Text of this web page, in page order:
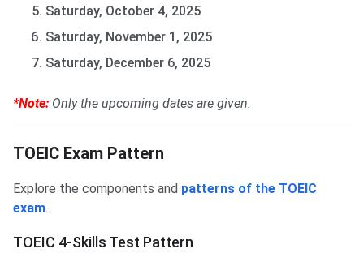
Saturday, October 4, 2025
Saturday, November 1, 2025
Saturday, December 6, 2025
*Note: Only the upcoming dates are given.
TOEIC Exam Pattern
Explore the components and patterns of the TOEIC
exam.
TOEIC 4-Skills Test Pattern